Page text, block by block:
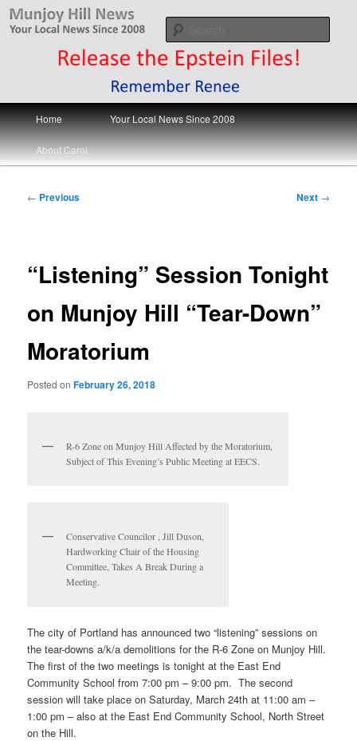
Skip
Munjoy Hill News
Your Local News
Main
menu
Home Your Local News Since 2008
About Carol
Post
← Previous Next →
“Listening” Session Tonight
on Munjoy Hill “Tear-Down”
Moratorium
Posted onFebruary 26, 2018
R-6 Zone on Munjoy Hill Affected by the Moratorium,
Subject of This Evening’s Public Meeting at EECS.
Conservative Councilor , Jill Duson,
Hardworking Chair of the Housing
Committee, Takes A Break During a
Meeting.
The city of Portland has announced two “listening” sessions on
the tear-downs a/k/a demolitions for the R-6 Zone on Munjoy Hill.
The first of the two meetings is tonight at the East End
Community School from 7:00 pm – 9:00 pm. The second
session will take place on Saturday, March 24th at 11:00 am –
1:00 pm – also at the East End Community School, North Street
on the Hill.